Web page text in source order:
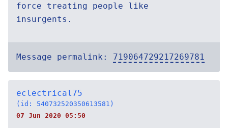
force treating people like
insurgents.
Message permalink: 719064729217269781
eclectrical75
(id: 540732520350613581)
07 Jun 2020 05:50